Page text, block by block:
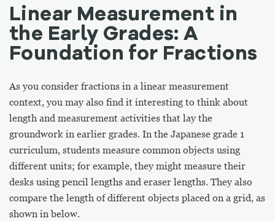
Linear Measurement in
the Early Grades: A
Foundation for Fractions
As you consider fractions in a linear measurement
context, you may also find it interesting to think about
length and measurement activities that lay the
groundwork in earlier grades. In the Japanese grade 1
curriculum, students measure common objects using
different units; for example, they might measure their
desks using pencil lengths and eraser lengths. They also
compare the length of different objects placed on a grid, as
shown in below.